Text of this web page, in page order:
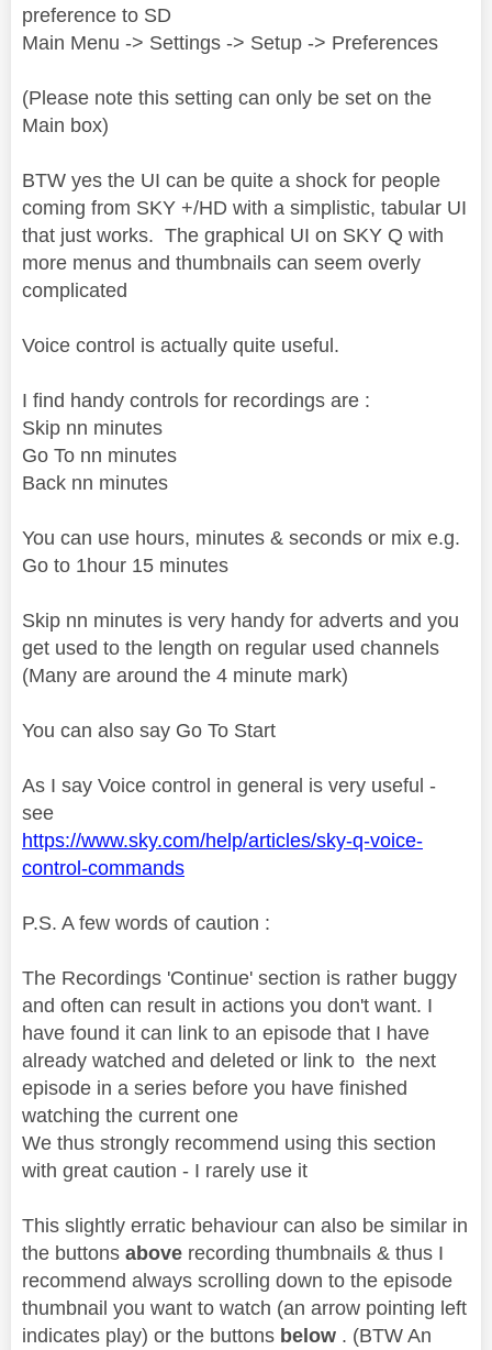
preference to SD
Main Menu -> Settings -> Setup -> Preferences
(Please note this setting can only be set on the
Main box)
BTW yes the UI can be quite a shock for people
coming from SKY +/HD with a simplistic, tabular UI
that just works. The graphical UI on SKY Q with
more menus and thumbnails can seem overly
complicated
Voice control is actually quite useful.
I find handy controls for recordings are :
Skip nn minutes
Go To nn minutes
Back nn minutes
You can use hours, minutes & seconds or mix e.g.
Go to 1hour 15 minutes
Skip nn minutes is very handy for adverts and you
get used to the length on regular used channels
(Many are around the 4 minute mark)
You can also say Go To Start
As I say Voice control in general is very useful -
see
https://www.sky.com/help/articles/sky-q-voice-
control-commands
P.S. A few words of caution :
The Recordings 'Continue' section is rather buggy
and often can result in actions you don't want. I
have found it can link to an episode that I have
already watched and deleted or link to the next
episode in a series before you have finished
watching the current one
We thus strongly recommend using this section
with great caution - I rarely use it
This slightly erratic behaviour can also be similar in
the buttons above recording thumbnails & thus I
recommend always scrolling down to the episode
thumbnail you want to watch (an arrow pointing left
indicates play) or the buttons below . (BTW An